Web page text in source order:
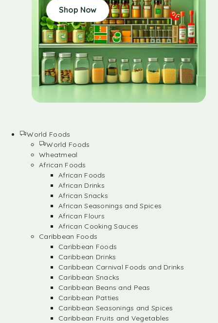
Shop Now
World Foods
World Foods
Wheatmeal
African Foods
African Foods
African Drinks
African Snacks
African Seasonings and Spices
African Flours
African Cooking Sauces
Caribbean Foods
Caribbean Foods
Caribbean Drinks
Caribbean Carnival Foods and Drinks
Caribbean Snacks
Caribbean Beans and Peas
Caribbean Patties
Caribbean Seasonings and Spices
Caribbean Fruits and Vegetables